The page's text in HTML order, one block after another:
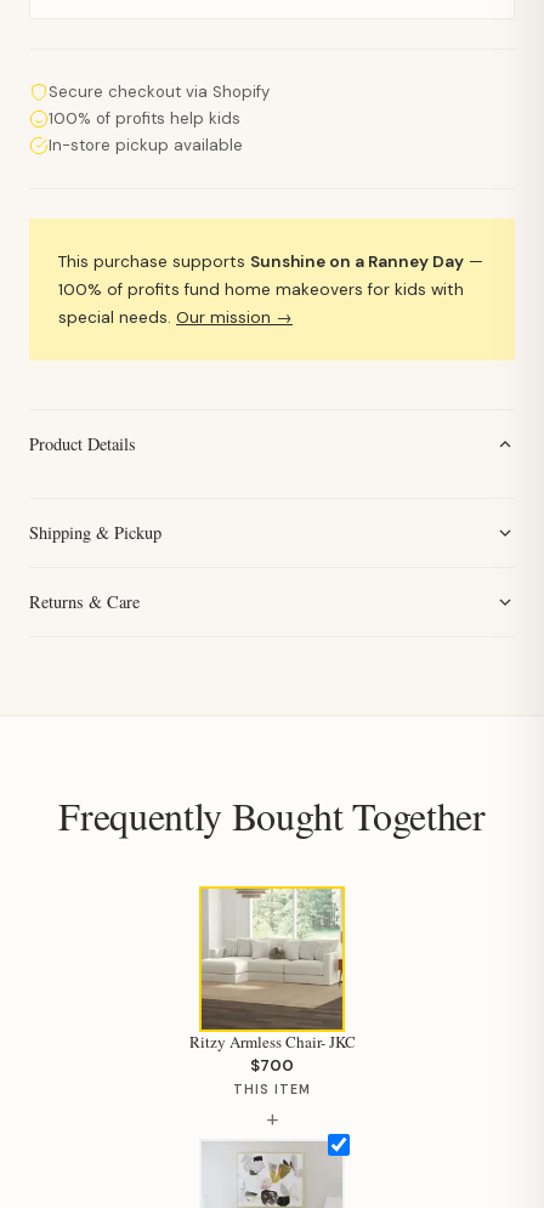
Secure checkout via Shopify
100% of profits help kids
In-store pickup available
This purchase supports Sunshine on a Ranney Day —
100% of profits fund home makeovers for kids with
special needs. Our mission →
Product Details
Shipping & Pickup
Returns & Care
Frequently Bought Together
Ritzy Armless Chair- JKC
$700
THIS ITEM
+